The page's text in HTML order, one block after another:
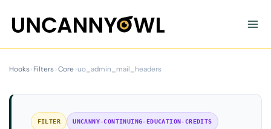
content
Hooks›Filters›Core›uo_admin_mail_headers
FILTER UNCANNY-CONTINUING-EDUCATION-CREDITS